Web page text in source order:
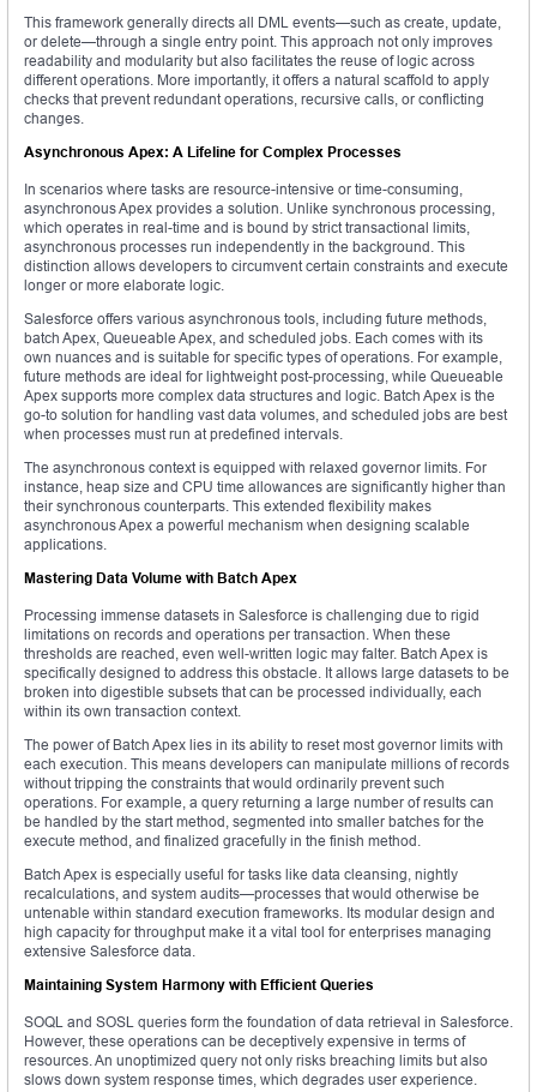
This framework generally directs all DML events—such as create, update,
or delete—through a single entry point. This approach not only improves
readability and modularity but also facilitates the reuse of logic across
different operations. More importantly, it offers a natural scaffold to apply
checks that prevent redundant operations, recursive calls, or conflicting
changes.
Asynchronous Apex: A Lifeline for Complex Processes
In scenarios where tasks are resource-intensive or time-consuming,
asynchronous Apex provides a solution. Unlike synchronous processing,
which operates in real-time and is bound by strict transactional limits,
asynchronous processes run independently in the background. This
distinction allows developers to circumvent certain constraints and execute
longer or more elaborate logic.
Salesforce offers various asynchronous tools, including future methods,
batch Apex, Queueable Apex, and scheduled jobs. Each comes with its
own nuances and is suitable for specific types of operations. For example,
future methods are ideal for lightweight post-processing, while Queueable
Apex supports more complex data structures and logic. Batch Apex is the
go-to solution for handling vast data volumes, and scheduled jobs are best
when processes must run at predefined intervals.
The asynchronous context is equipped with relaxed governor limits. For
instance, heap size and CPU time allowances are significantly higher than
their synchronous counterparts. This extended flexibility makes
asynchronous Apex a powerful mechanism when designing scalable
applications.
Mastering Data Volume with Batch Apex
Processing immense datasets in Salesforce is challenging due to rigid
limitations on records and operations per transaction. When these
thresholds are reached, even well-written logic may falter. Batch Apex is
specifically designed to address this obstacle. It allows large datasets to be
broken into digestible subsets that can be processed individually, each
within its own transaction context.
The power of Batch Apex lies in its ability to reset most governor limits with
each execution. This means developers can manipulate millions of records
without tripping the constraints that would ordinarily prevent such
operations. For example, a query returning a large number of results can
be handled by the start method, segmented into smaller batches for the
execute method, and finalized gracefully in the finish method.
Batch Apex is especially useful for tasks like data cleansing, nightly
recalculations, and system audits—processes that would otherwise be
untenable within standard execution frameworks. Its modular design and
high capacity for throughput make it a vital tool for enterprises managing
extensive Salesforce data.
Maintaining System Harmony with Efficient Queries
SOQL and SOSL queries form the foundation of data retrieval in Salesforce.
However, these operations can be deceptively expensive in terms of
resources. An unoptimized query not only risks breaching limits but also
slows down system response times, which degrades user experience.